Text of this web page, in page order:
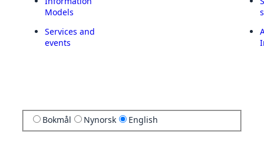
Models
Services and
events
Bokmål Nynorsk English